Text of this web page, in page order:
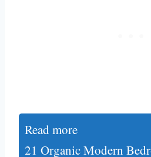
Read more
21 Organic Modern